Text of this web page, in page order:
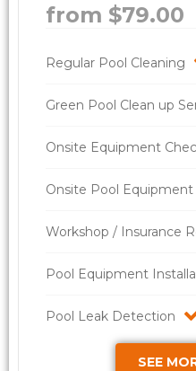
from $79.00
Regular Pool Cleaning
Green Pool Clean up
Onsite Equipment
Onsite Pool Equipment
Workshop / Insurance
Pool Equipment
Pool Leak Detection
SEE